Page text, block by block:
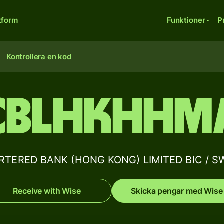
Funktioner
Kontrollera en kod
BANK (HONG KONG) LIMITED BIC /
Receive with Wise Skicka pengar med Wise